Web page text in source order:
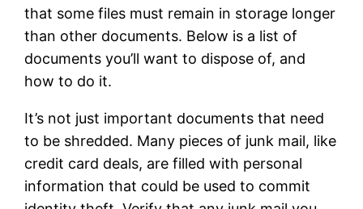
that some files must remain in storage longer
than other documents. Below is a list of
documents you’ll want to dispose of, and
how to do it.
It’s not just important documents that need
to be shredded. Many pieces of junk mail, like
credit card deals, are filled with personal
information that could be used to commit